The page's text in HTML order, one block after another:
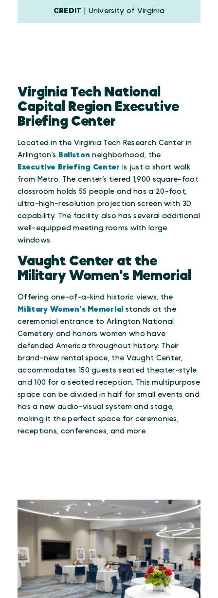
CREDIT | University of Virginia
Virginia Tech National
Capital Region Executive
Briefing Center
Located in the Virginia Tech Research Center in
Arlington’s Ballston neighborhood, the
Executive Briefing Center is just a short walk
from Metro. The center’s tiered 1,900 square-foot
classroom holds 55 people and has a 20-foot,
ultra-high-resolution projection screen with 3D
capability. The facility also has several additional
well-equipped meeting rooms with large
windows.
Vaught Center at the
Military Women's Memorial
Offering one-of-a-kind historic views, the
Military Women's Memorial stands at the
ceremonial entrance to Arlington National
Cemetery and honors women who have
defended America throughout history. Their
brand-new rental space, the Vaught Center,
accommodates 150 guests seated theater-style
and 100 for a seated reception. This multipurpose
space can be divided in half for small events and
has a new audio-visual system and stage,
making it the perfect space for ceremonies,
receptions, conferences, and more.